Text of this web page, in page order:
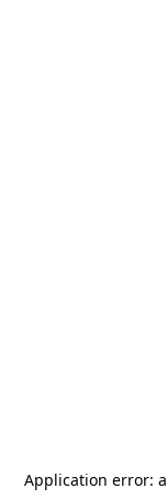
Application error: a